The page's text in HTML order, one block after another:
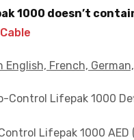
1000 doesn’t
English, French,
Control Lifepak 1000
Lifepak 1000